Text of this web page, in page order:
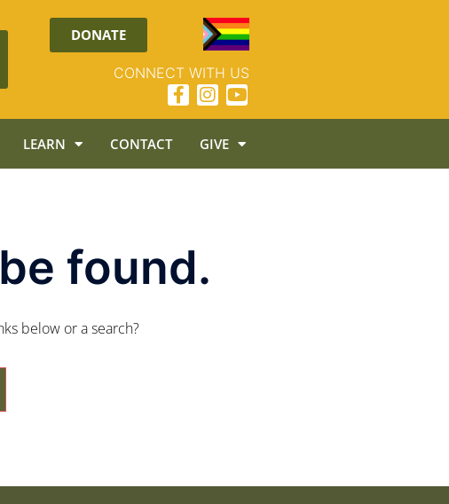
DONATE
CONNECT WITH US
LEARN CONTACT GIVE
found.
below or a search?